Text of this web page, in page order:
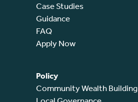
Case Studies
Guidance
FAQ
Apply Now
Policy
Community Wealth Building